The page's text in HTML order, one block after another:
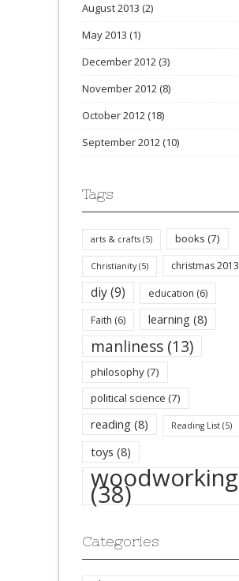
August 2013 (2)
May 2013 (1)
December 2012(3)
November 2012(8)
October 2012(18)
September 2012(10)
Tags
arts & crafts (5) books (7)
Christianity(5) christmas 2013
diy(9) education (6)
Faith (6) learning (8)
manliness (13)
philosophy(7)
political science (7)
reading (8) Reading List (5)
toys (8)
woodworking
(38)
Categories